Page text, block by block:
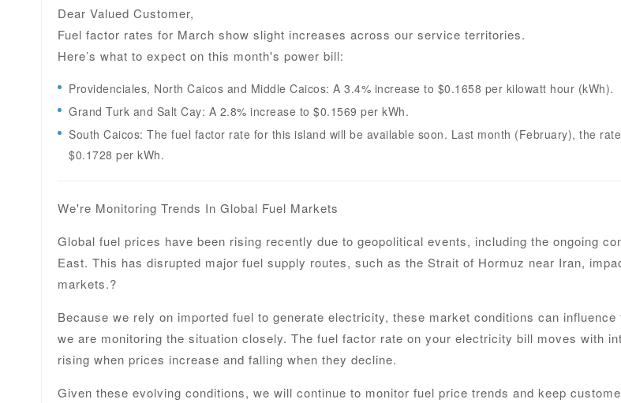
Dear Valued Customer,
Fuel factor rates for March show slight increases across our service territories.
Here’s what to expect on this month's power bill:
Providenciales, North Caicos and Middle Caicos: A 3.4% increase to $0.1658 per kilowatt hour (kWh).
Grand Turk and Salt Cay: A 2.8% increase to $0.1569 per kWh.
South Caicos: The fuel factor rate for this island will be available soon. Last month (February), the
$0.1728 per kWh.
We're Monitoring Trends In Global Fuel Markets
Global fuel prices have been rising recently due to geopolitical events, including the ongoing
East. This has disrupted major fuel supply routes, such as the Strait of Hormuz near Iran,
markets.?
Because we rely on imported fuel to generate electricity, these market conditions can
we are monitoring the situation closely. The fuel factor rate on your electricity bill moves with
rising when prices increase and falling when they decline.
Given these evolving conditions, we will continue to monitor fuel price trends and keep